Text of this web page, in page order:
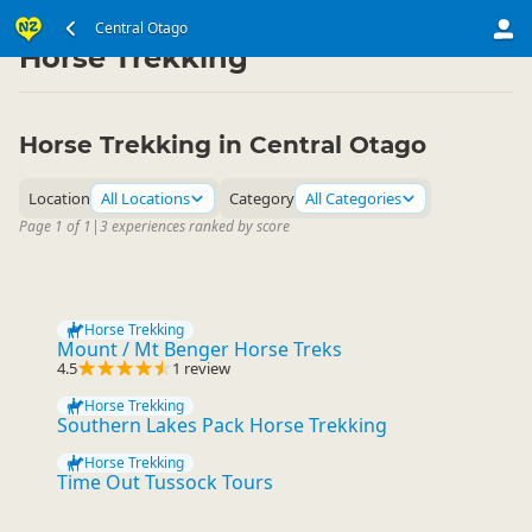
Central Otago
South Island ▷ Central Otago
Horse Trekking
Horse Trekking in Central Otago
Location All Locations Category All Categories
Page 1 of 1 |3 experiences ranked by score
Horse Trekking
Mount / Mt Benger Horse Treks
4.5 1 review
Horse Trekking
Southern Lakes Pack Horse Trekking
Horse Trekking
Time Out Tussock Tours